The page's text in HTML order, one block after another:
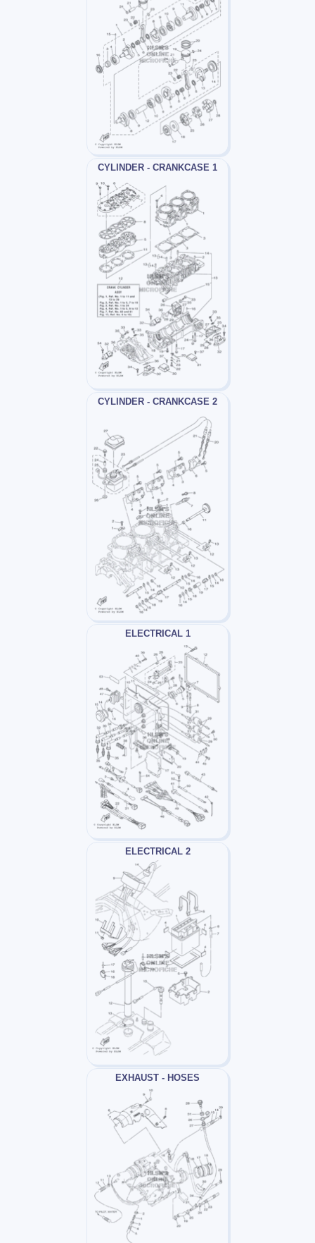
CYLINDER - CRANKCASE 1
CYLINDER - CRANKCASE 2
ELECTRICAL 1
ELECTRICAL 2
EXHAUST - HOSES